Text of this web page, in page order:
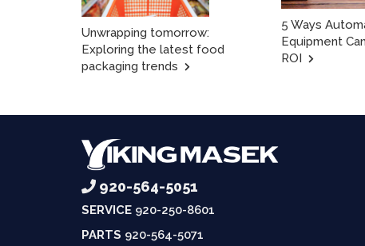
Unwrapping tomorrow:
Exploring the latest food
packaging trends
5 Ways
Equipment
ROI
920-564-5051
SERVICE 920-250-8601
PARTS 920-564-5071